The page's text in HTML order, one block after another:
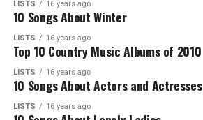
LISTS 16 years ago
10 Songs About Winter
LISTS 16 years ago
Top 10 Country Music Albums of 2010
LISTS 16 years ago
10 Songs About Actors and Actresses
LISTS 16 years ago